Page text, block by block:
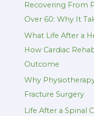
Recovering From
Over 60: Why It
What Life After a
How Cardiac
Outcome
Why
Fracture Surgery
Life After a Spinal